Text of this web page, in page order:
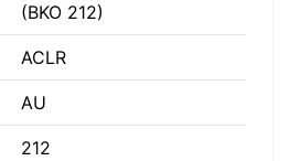
(BKO 212)
ACLR
AU
212